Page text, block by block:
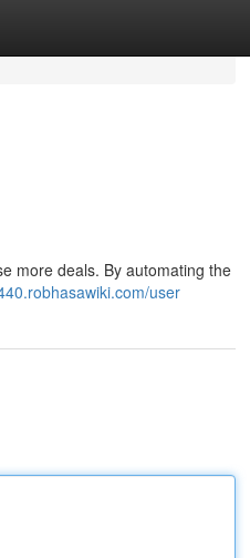
more deals. By automating the
user